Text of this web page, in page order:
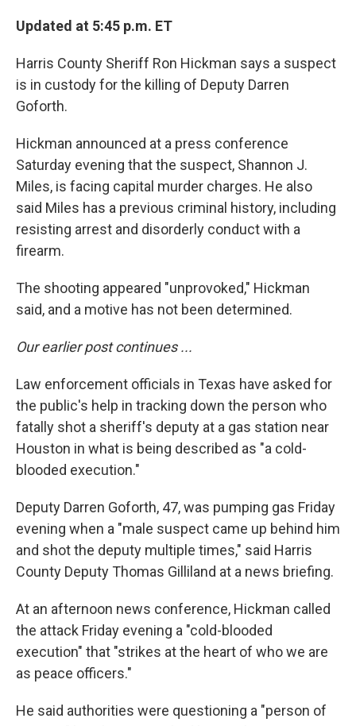
Updated at 5:45 p.m. ET
Harris County Sheriff Ron Hickman says a suspect
is in custody for the killing of Deputy Darren
Goforth.
Hickman announced at a press conference
Saturday evening that the suspect, Shannon J.
Miles, is facing capital murder charges. He also
said Miles has a previous criminal history, including
resisting arrest and disorderly conduct with a
firearm.
The shooting appeared "unprovoked," Hickman
said, and a motive has not been determined.
Our earlier post continues ...
Law enforcement officials in Texas have asked for
the public's help in tracking down the person who
fatally shot a sheriff's deputy at a gas station near
Houston in what is being described as "a cold-
blooded execution."
Deputy Darren Goforth, 47, was pumping gas Friday
evening when a "male suspect came up behind him
and shot the deputy multiple times," said Harris
County Deputy Thomas Gilliland at a news briefing.
At an afternoon news conference, Hickman called
the attack Friday evening a "cold-blooded
execution" that "strikes at the heart of who we are
as peace officers."
He said authorities were questioning a "person of